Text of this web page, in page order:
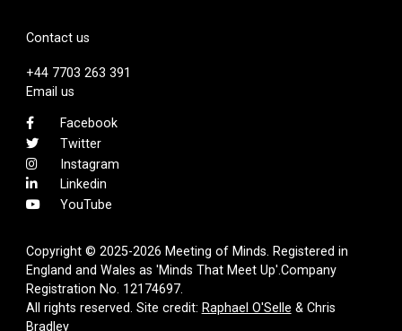
Contact us
+44 7703 263 391
Email us
Facebook
Twitter
Instagram
Linkedin
YouTube
Copyright © 2025-2026 Meeting of Minds. Registered in
England and Wales as 'Minds That Meet Up'.Company
Registration No. 12174697.
All rights reserved. Site credit: Raphael O'Selle & Chris
Bradley